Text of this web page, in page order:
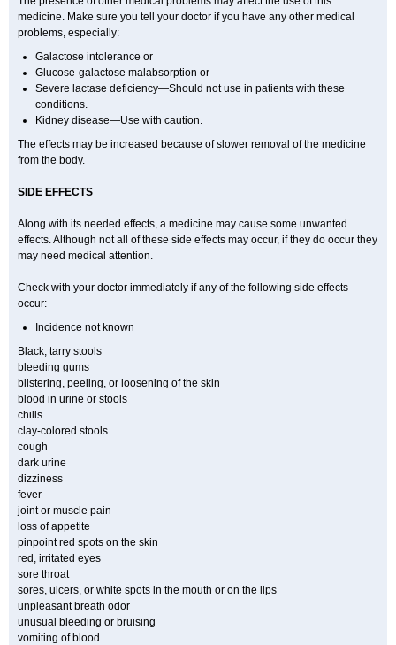
medicine. Make sure you tell your doctor if you have any other medical
problems, especially:
Galactose intolerance or
Glucose-galactose malabsorption or
Severe lactase deficiency—Should not use in patients with these
conditions.
Kidney disease—Use with caution.
The effects may be increased because of slower removal of the medicine
from the body.
SIDE EFFECTS
Along with its needed effects, a medicine may cause some unwanted
effects. Although not all of these side effects may occur, if they do occur they
may need medical attention.
Check with your doctor immediately if any of the following side effects
occur:
Incidence not known
Black, tarry stools
bleeding gums
blistering, peeling, or loosening of the skin
blood in urine or stools
chills
clay-colored stools
cough
dark urine
dizziness
fever
joint or muscle pain
loss of appetite
pinpoint red spots on the skin
red, irritated eyes
sore throat
sores, ulcers, or white spots in the mouth or on the lips
unpleasant breath odor
unusual bleeding or bruising
vomiting of blood